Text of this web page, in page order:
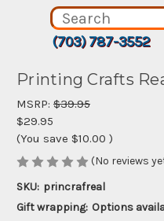
(703) 787-3552
Printing Crafts
MSRP: $39.95
$29.95
(You save $10.00 )
(No reviews
SKU: princrafreal
Gift wrapping: Options